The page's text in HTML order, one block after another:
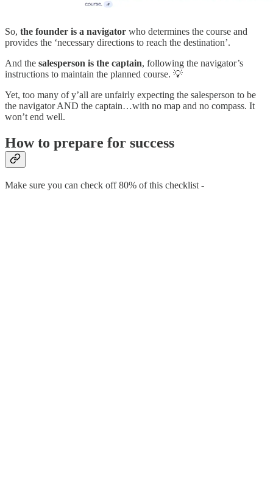
So, the founder is a navigator who determines the course and
provides the ‘necessary directions to reach the destination’.
And the salesperson is the captain, following the navigator’s
instructions to maintain the planned course. 💡
Yet, too many of y’all are unfairly expecting the salesperson to be
the navigator AND the captain…with no map and no compass. It
won’t end well.
How to prepare for success
Make sure you can check off 80% of this checklist -